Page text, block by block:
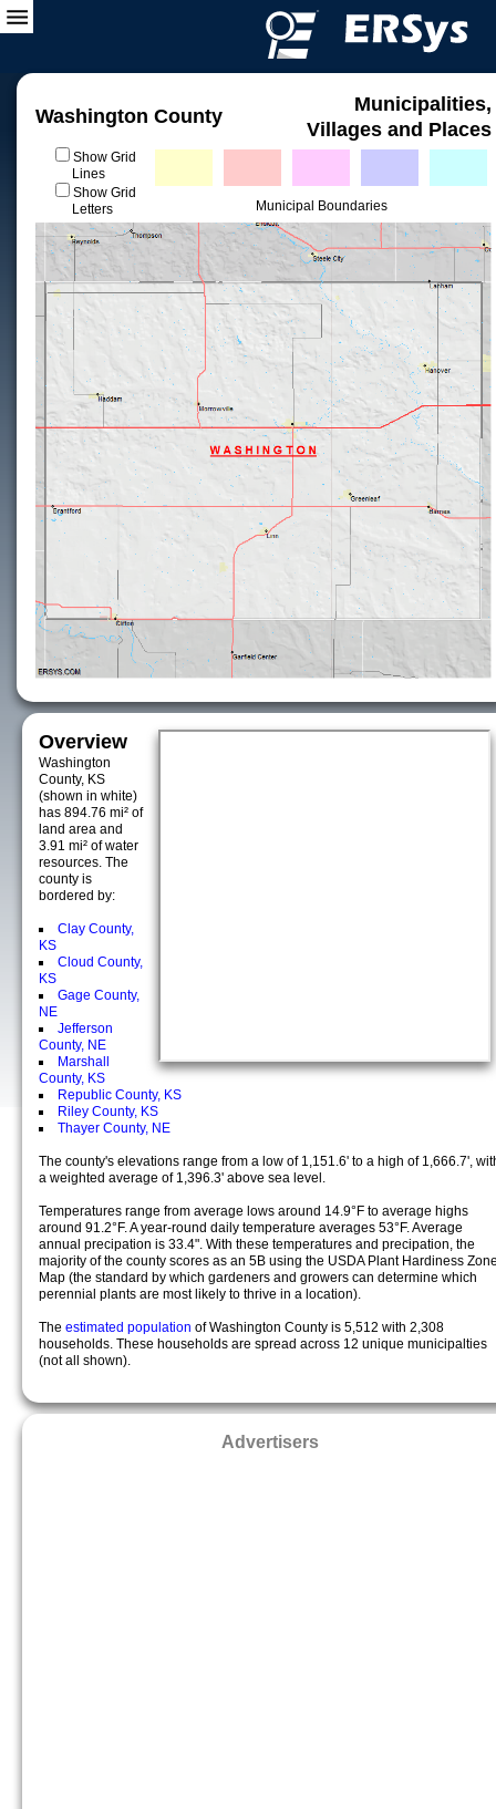
Washington County
Municipalities,
Villages and Places
Show Grid
Lines
Show Grid
Letters
Municipal Boundaries
Overview
Washington
County, KS
(shown in white)
has 894.76 mi² of
land area and
3.91 mi² of water
resources. The
county is
bordered by:
Clay County,
KS
Cloud County,
KS
Gage County,
NE
Jefferson
County, NE
Marshall
County, KS
Republic County, KS
Riley County, KS
Thayer County, NE
The county's elevations range from a low of 1,151.6' to a high of 1,666.7',
a weighted average of 1,396.3' above sea level.
Temperatures range from average lows around 14.9°F to average highs
around 91.2°F. A year-round daily temperature averages 53°F. Average
annual precipation is 33.4". With these temperatures and precipation, the
majority of the county scores as an 5B using the USDA Plant Hardiness
Map (the standard by which gardeners and growers can determine which
perennial plants are most likely to thrive in a location).
The estimated population of Washington County is 5,512 with 2,308
households. These households are spread across 12 unique municipalties
(not all shown).
Advertisers